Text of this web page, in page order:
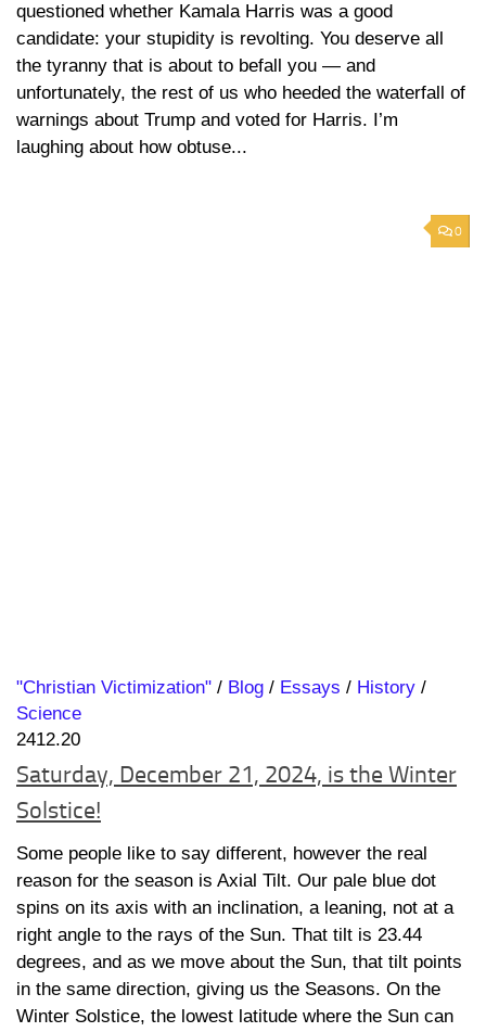
questioned whether Kamala Harris was a good
candidate: your stupidity is revolting. You deserve all
the tyranny that is about to befall you — and
unfortunately, the rest of us who heeded the waterfall of
warnings about Trump and voted for Harris. I’m
laughing about how obtuse...
0
"Christian Victimization" / Blog / Essays / History /
Science
2412.20
Saturday, December 21, 2024, is the Winter
Solstice!
Some people like to say different, however the real
reason for the season is Axial Tilt. Our pale blue dot
spins on its axis with an inclination, a leaning, not at a
right angle to the rays of the Sun. That tilt is 23.44
degrees, and as we move about the Sun, that tilt points
in the same direction, giving us the Seasons. On the
Winter Solstice, the lowest latitude where the Sun can